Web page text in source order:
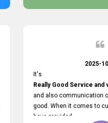
2025-
It's
Really Good Service and
and also communication
good. When it comes to
have provided